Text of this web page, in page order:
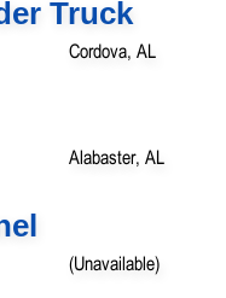
Truck
Cordova, AL
Alabaster, AL
(Unavailable)